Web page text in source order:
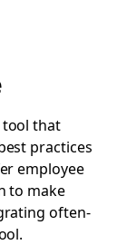
tool that
practices
employee
to make
often-